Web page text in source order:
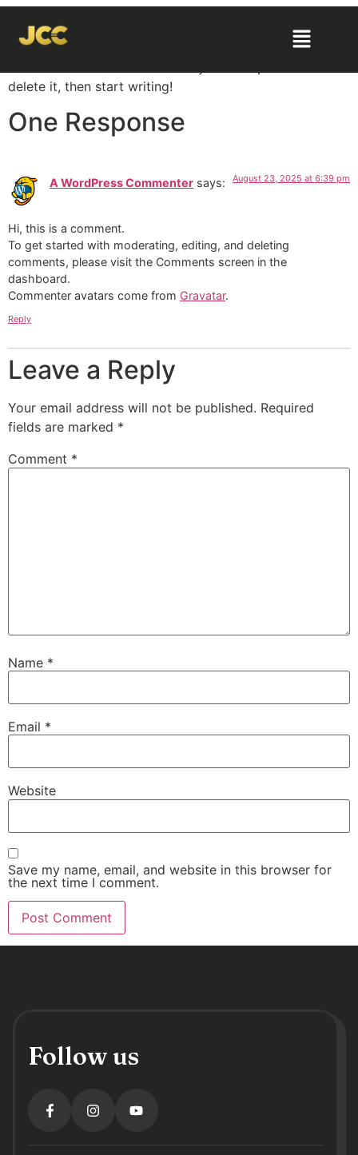
Hello world!
delete it, then start writing!
One Response
A WordPress Commenter says: August 23, 2025 at 6:39 pm
Hi, this is a comment.
To get started with moderating, editing, and deleting
comments, please visit the Comments screen in the
dashboard.
Commenter avatars come from Gravatar.
Reply
Leave a Reply
Your email address will not be published. Required
fields are marked *
Comment *
Name *
Email *
Website
Save my name, email, and website in this browser for
the next time I comment.
Follow us